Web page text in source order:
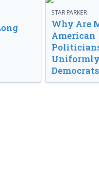
STAR PARKER
Why Are
American
Uniformly